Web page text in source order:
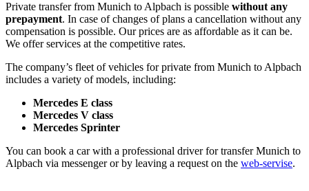
Private transfer from Munich to Alpbach is possible without any
prepayment. In case of changes of plans a cancellation without any
compensation is possible. Our prices are as affordable as it can be.
We offer services at the competitive rates.
The company’s fleet of vehicles for private from Munich to Alpbach
includes a variety of models, including:
Mercedes E class
Mercedes V class
Mercedes Sprinter
You can book a car with a professional driver for transfer Munich to
Alpbach via messenger or by leaving a request on the web-servise.